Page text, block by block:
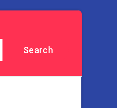
Search